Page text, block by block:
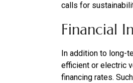
calls for
Financial
In addition to long-
efficient or electric
financing rates.